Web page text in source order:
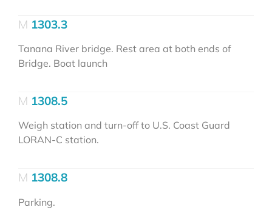
1303.3
Tanana River bridge. Rest area at both ends of
Bridge. Boat launch
1308.5
Weigh station and turn-off to U.S. Coast Guard
LORAN-C station.
1308.8
Parking.